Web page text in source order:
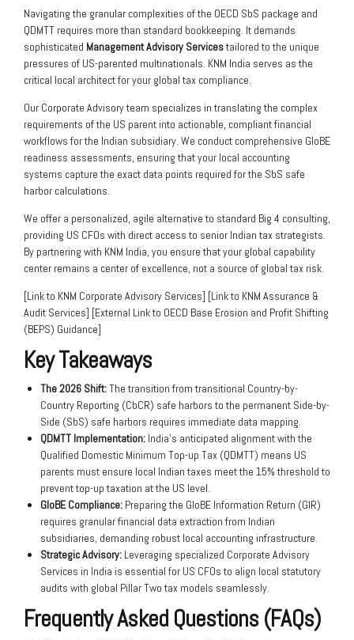
Navigating the granular complexities of the OECD SbS package and
QDMTT requires more than standard bookkeeping. It demands
sophisticated Management Advisory Servicestailored to the unique
pressures of US-parented multinationals. KNM India serves as the
critical local architect for your global tax compliance.
Our Corporate Advisory team specializes in translating the complex
requirements of the US parent into actionable, compliant financial
workflows for the Indian subsidiary. We conduct comprehensive GloBE
readiness assessments, ensuring that your local accounting
systems capture the exact data points required for the SbS safe
harbor calculations.
We offer a personalized, agile alternative to standard Big 4 consulting,
providing US CFOs with direct access to senior Indian tax strategists.
By partnering with KNM India, you ensure that your global capability
center remains a center of excellence, not a source of global tax risk.
[Link to KNM Corporate Advisory Services] [Link to KNM Assurance &
Audit Services] [External Link to OECD Base Erosion and Profit Shifting
(BEPS) Guidance]
Key Takeaways
The 2026 Shift:The transition from transitional Country-by-
Country Reporting (CbCR) safe harbors to the permanent Side-by-
Side (SbS) safe harbors requires immediate data mapping.
QDMTT Implementation: India’s anticipated alignment with the
Qualified Domestic Minimum Top-up Tax (QDMTT) means US
parents must ensure local Indian taxes meet the 15% threshold to
prevent top-up taxation at the US level.
GloBE Compliance: Preparing the GloBE Information Return (GIR)
requires granular financial data extraction from Indian
subsidiaries, demanding robust local accounting infrastructure.
Strategic Advisory: Leveraging specialized Corporate Advisory
Services in India is essential for US CFOs to align local statutory
audits with global Pillar Two tax models seamlessly.
Frequently Asked Questions (FAQs)